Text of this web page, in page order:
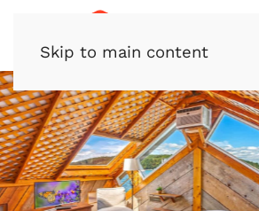
Skip to main content